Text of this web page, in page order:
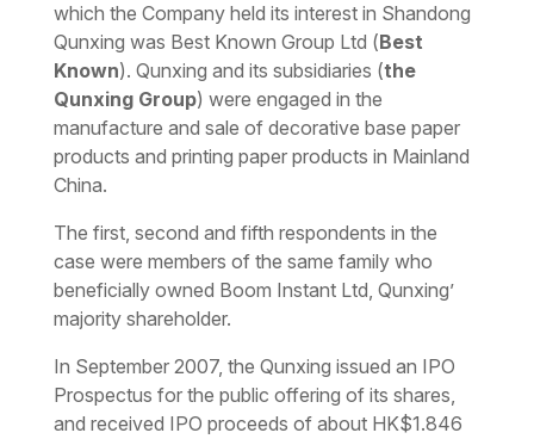
which the Company held its interest in Shandong
Qunxing was Best Known Group Ltd (Best
Known). Qunxing and its subsidiaries (the
Qunxing Group) were engaged in the
manufacture and sale of decorative base paper
products and printing paper products in Mainland
China.
The first, second and fifth respondents in the
case were members of the same family who
beneficially owned Boom Instant Ltd, Qunxing’
majority shareholder.
In September 2007, the Qunxing issued an IPO
Prospectus for the public offering of its shares,
and received IPO proceeds of about HK$1.846